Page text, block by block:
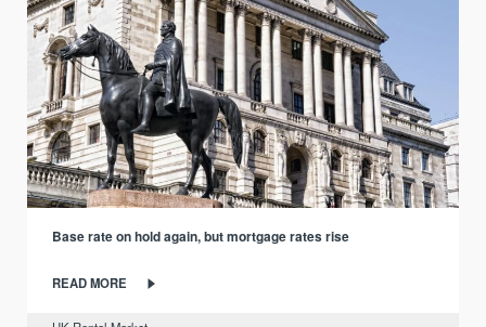
Base rate on hold again, but mortgage rates rise
READ MORE